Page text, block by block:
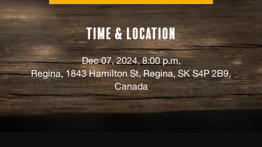
Time & Location
Dec 07, 2024, 8:00 p.m.
Regina, 1843 Hamilton St, Regina, SK S4P 2B9,
Canada